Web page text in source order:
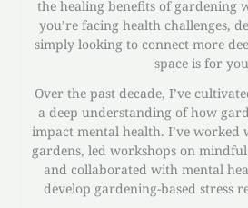
the healing benefits of gardening
you’re facing health challenges,
simply looking to connect more
space is for
Over the past decade, I’ve
a deep understanding of how
impact mental health. I’ve
gardens, led workshops on
and collaborated with mental
develop gardening-based stress